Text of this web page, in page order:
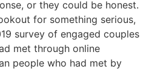
or they could be honest.
for something serious,
survey of engaged couples
met through online
people who had met by